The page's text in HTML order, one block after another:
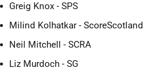
Greig Knox - SPS
Milind Kolhatkar - ScoreScotland
Neil Mitchell - SCRA
Liz Murdoch - SG